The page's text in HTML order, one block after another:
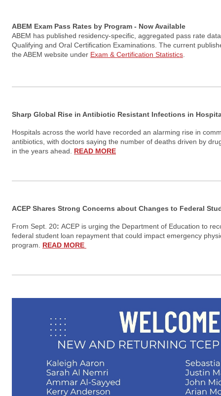
ABEM Exam Pass Rates by Program - Now Available
ABEM has published residency-specific, aggregated pass rate
Qualifying and Oral Certification Examinations. The current
the ABEM website under Exam & Certification Statistics
Sharp Global Rise in Antibiotic Resistant Infections in
Hospitals across the world have recorded an alarming rise in
antibiotics, with doctors saying the number of deaths driven by
in the years ahead.
READ MORE
ACEP Shares Strong Concerns about Changes to Federal
From Sept. 20: ACEP is urging the Department of Education to
federal student loan repayment that could impact emergency
program.
READ MORE